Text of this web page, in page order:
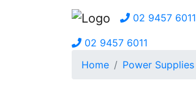
02 9457 6011
02 9457 6011
Home
Power Supplies